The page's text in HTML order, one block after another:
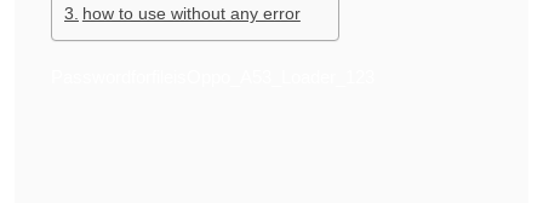
how to use without any error